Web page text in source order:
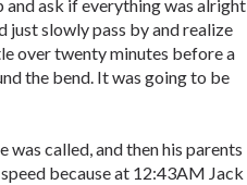
ask if everything was alright
just slowly pass by and realize
over twenty minutes before a
the bend. It was going to be
called, and then his parents
because at 12:43AM Jack